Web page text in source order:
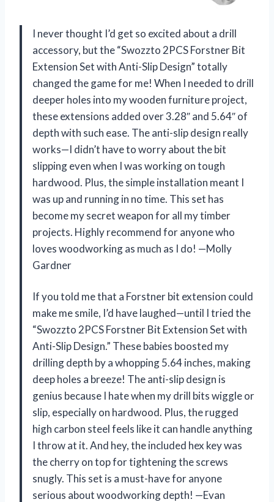
I never thought I’d get so excited about a drill
accessory, but the “Swozzto 2PCS Forstner Bit
Extension Set with Anti-Slip Design” totally
changed the game for me! When I needed to drill
deeper holes into my wooden furniture project,
these extensions added over 3.28″ and 5.64″ of
depth with such ease. The anti-slip design really
works—I didn’t have to worry about the bit
slipping even when I was working on tough
hardwood. Plus, the simple installation meant I
was up and running in no time. This set has
become my secret weapon for all my timber
projects. Highly recommend for anyone who
loves woodworking as much as I do! —Molly
Gardner
If you told me that a Forstner bit extension could
make me smile, I’d have laughed—until I tried the
“Swozzto 2PCS Forstner Bit Extension Set with
Anti-Slip Design.” These babies boosted my
drilling depth by a whopping 5.64 inches, making
deep holes a breeze! The anti-slip design is
genius because I hate when my drill bits wiggle or
slip, especially on hardwood. Plus, the rugged
high carbon steel feels like it can handle anything
I throw at it. And hey, the included hex key was
the cherry on top for tightening the screws
snugly. This set is a must-have for anyone
serious about woodworking depth! —Evan